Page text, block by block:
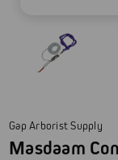
Gap Arborist Supply
Masdaam